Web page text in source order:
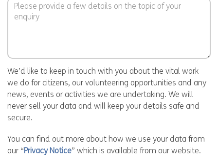
We’d like to keep in touch with you about the vital work
we do for citizens, our volunteering opportunities and any
news, events or activities we are undertaking. We will
never sell your data and will keep your details safe and
secure.
You can find out more about how we use your data from
our “Privacy Notice” which is available from our website.